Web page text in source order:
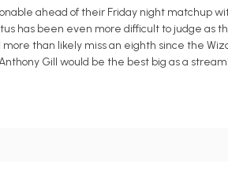
ahead of their Friday night matchup
has been even more difficult to judge as
than likely miss an eighth since the
Gill would be the best big as a